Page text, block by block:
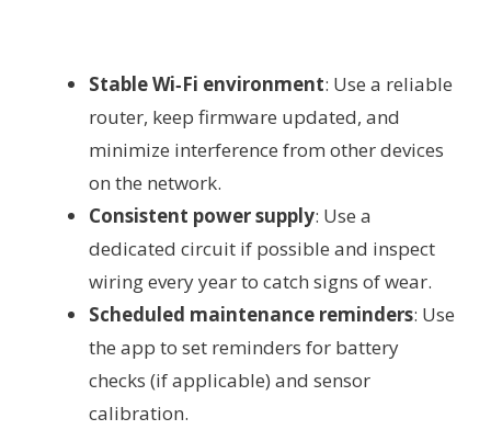
Stable Wi‑Fi environment: Use a reliable
router, keep firmware updated, and
minimize interference from other devices
on the network.
Consistent power supply: Use a
dedicated circuit if possible and inspect
wiring every year to catch signs of wear.
Scheduled maintenance reminders: Use
the app to set reminders for battery
checks (if applicable) and sensor
calibration.